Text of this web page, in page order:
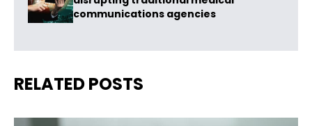
communications agencies
RELATED POSTS